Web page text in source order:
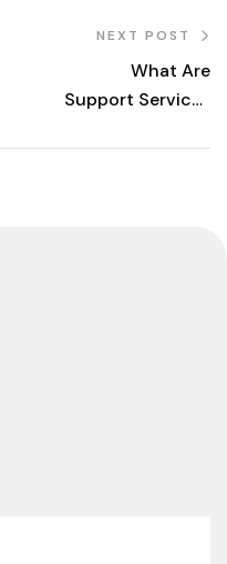
NEXT POST
What Are
Support Services